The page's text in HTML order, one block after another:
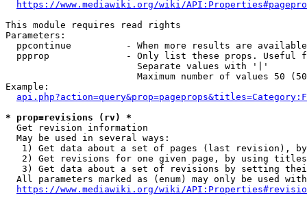
https://www.mediawiki.org/wiki/
This module requires read rights
Parameters:
ppcontinue          - When more results are
ppprop              - Only list these props. Useful
                        Separate values with '|'
Maximum number of values 50
Example:
* prop=revisions (rv) *
  Get revision information
  May be used in several ways:
1) Get data about a set of pages (last revision),
2) Get revisions for one given page, by using
3) Get data about a set of revisions by setting
All parameters marked as (enum) may only be used
https://www.mediawiki.org/wiki/